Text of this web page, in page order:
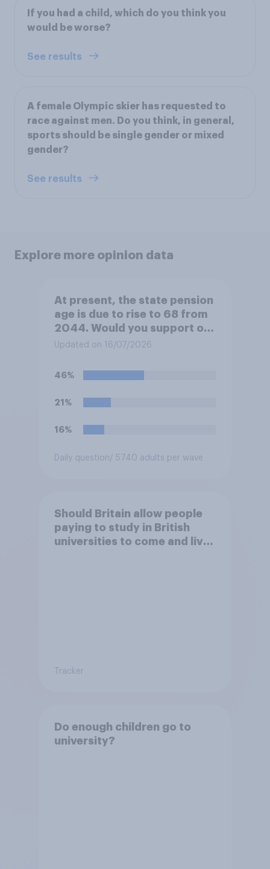
If you had a child, which do you think you
would be worse?
See results
A female Olympic skier has requested to
race against men. Do you think, in general,
sports should be single gender or mixed
gender?
See results
Explore more opinion data
At present, the state pension
age is due to rise to 68 from
2044. Would you support or
oppose bringing the increase
Updated on 16/07/2026
46%
21%
16%
Daily question / 5740 adults per wave
Should Britain allow people
paying to study in British
universities to come and live
Tracker
Do enough children go to
university?